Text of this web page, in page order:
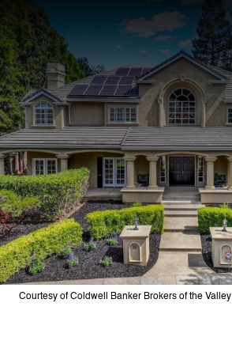
Courtesy of Coldwell Banker Brokers of the Valley